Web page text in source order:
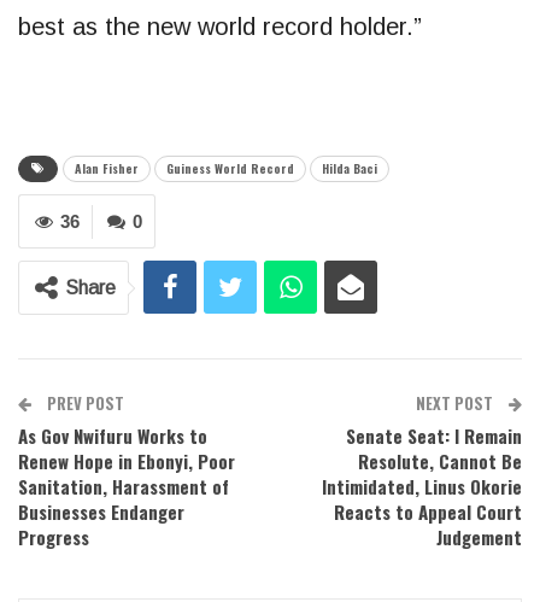
best as the new world record holder.”
Alan Fisher Guiness World Record Hilda Baci
0
36
Share
PREV POST
As Gov Nwifuru Works to
Renew Hope in Ebonyi, Poor
Sanitation, Harassment of
Businesses Endanger
Progress
NEXT POST
Senate Seat: I Remain
Resolute, Cannot Be
Intimidated, Linus Okorie
Reacts to Appeal Court
Judgement